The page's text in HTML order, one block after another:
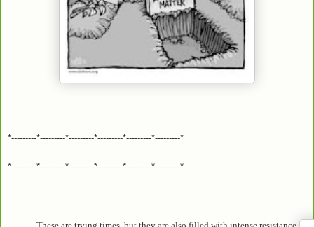
*---------*---------*---------*---------*---------*---------*
*---------*---------*---------*---------*---------*---------*